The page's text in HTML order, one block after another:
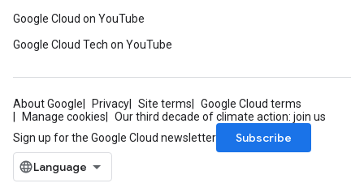
Google Cloud on YouTube
Google Cloud Tech on YouTube
About Google Privacy Site terms
Google Cloud terms
Manage cookies
Our third decade of climate action: join us
Sign up for the Google Cloud newsletter
Subscribe